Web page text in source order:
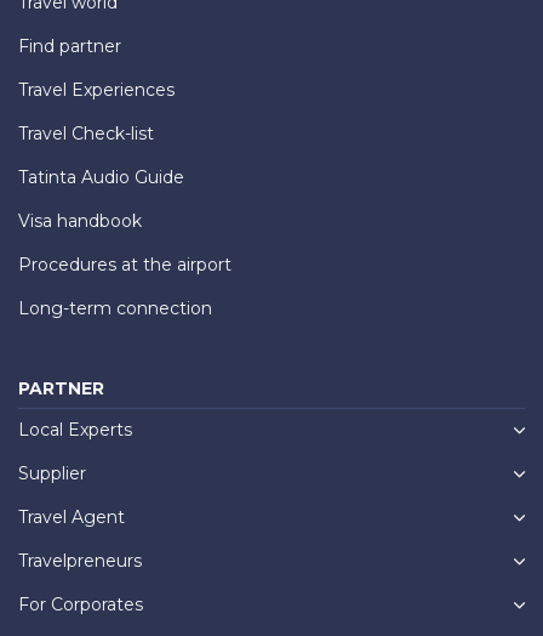
Find partner
Travel Experiences
Travel Check-list
Tatinta Audio Guide
Visa handbook
Procedures at the airport
Long-term connection
PARTNER
Local Experts
Supplier
Travel Agent
Travelpreneurs
For Corporates